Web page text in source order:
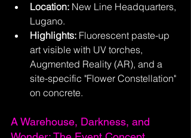
Location: New Line Headquarters,
Lugano.
Highlights: Fluorescent paste-up
art visible with UV torches,
Augmented Reality (AR), and a
site-specific "Flower Constellation"
on concrete.
A Warehouse, Darkness, and